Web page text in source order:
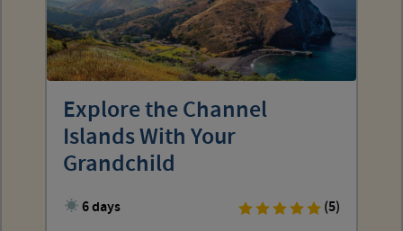
Explore the Channel
Islands With Your
Grandchild
6 days
(5)